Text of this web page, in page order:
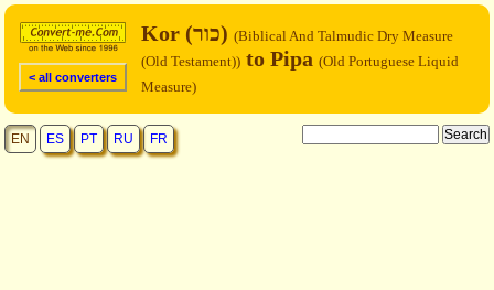
< all converters
Kor (כור) (Biblical And Talmudic Dry Measure
(Old Testament)) to Pipa (Old Portuguese Liquid
Measure)
EN ES PT RU FR